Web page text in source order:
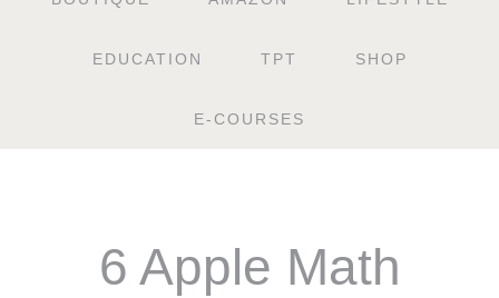
EDUCATION TPT SHOP
E-COURSES
6 Apple Math